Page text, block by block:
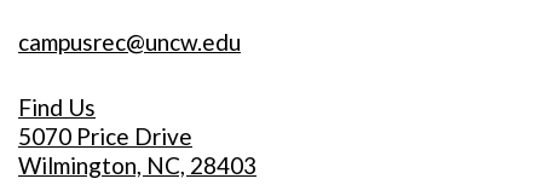
campusrec@uncw.edu
Find Us
5070 Price Drive
Wilmington, NC, 28403